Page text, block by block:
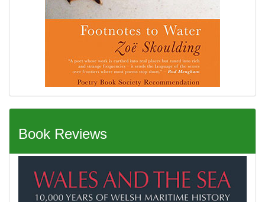
Book Reviews